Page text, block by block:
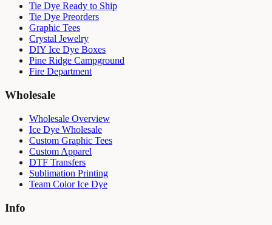
Tie Dye Ready to Ship
Tie Dye Preorders
Graphic Tees
Crystal Jewelry
DIY Ice Dye Boxes
Pine Ridge Campground
Fire Department
Wholesale
Wholesale Overview
Ice Dye Wholesale
Custom Graphic Tees
Custom Apparel
DTF Transfers
Sublimation Printing
Team Color Ice Dye
Info